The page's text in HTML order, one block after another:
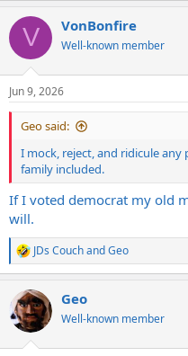
The leftist have the high
them dangerous. Thats the
medicated, hateful, morality
Zombies of a polluted ideology.
I feel extremely lucky to have
in and find myself in a rural
a majority stake.
V VonBonfire
Well-known member
Jun 9, 2026
Geo said:
I mock, reject, and ridicule
family included.
If I voted democrat my old
will.
R
e
c
t
i
JDs CouchandGeo
Geo
Well-known member